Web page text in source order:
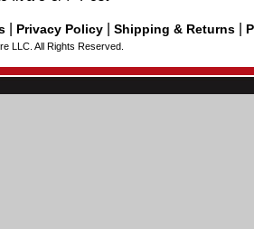
Privacy Policy Shipping & Returns
LLC. All Rights Reserved.